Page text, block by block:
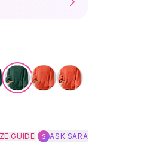
GUIDE | S ASK SARA